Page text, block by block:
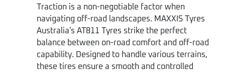
Traction is a non-negotiable factor when
navigating off-road landscapes. MAXXIS Tyres
Australia's AT811 Tyres strike the perfect
balance between on-road comfort and off-road
capability. Designed to handle various terrains,
these tires ensure a smooth and controlled